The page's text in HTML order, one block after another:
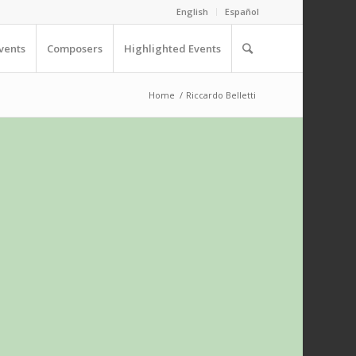
English Español
Composers Highlighted Events
Home / Riccardo Belletti